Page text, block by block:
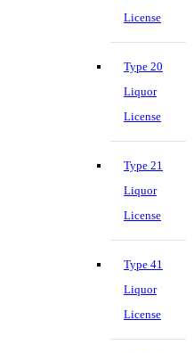
License
Type 20
Liquor
License
Type 21
Liquor
License
Type 41
Liquor
License